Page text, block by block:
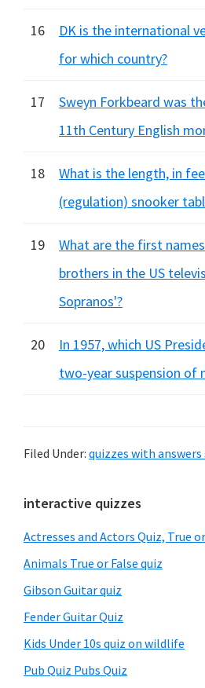
16
DK is the international
for which country?
17
Sweyn Forkbeard was
11th Century English
18
What is the length, in
(regulation) snooker
19
What are the first
brothers in the US
Sopranos'?
20
In 1957, which US
two-year suspension of
Filed Under: quizzes with answers
Primary
Sidebar
interactive quizzes
Actresses and Actors Quiz, True
Animals True or False quiz
Gibson Guitar quiz
Fender Guitar Quiz
Kids Under 10s quiz on wildlife
Pub Quiz Pubs Quiz